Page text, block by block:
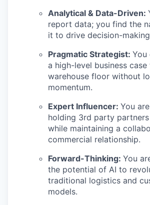
Analytical & Data-Driven:
report data; you find the
it to drive decision-
Pragmatic Strategist: You
a high-level business
warehouse floor without
momentum.
Expert Influencer: You
holding 3rd party
while maintaining a
commercial relationship.
Forward-Thinking: You
the potential of AI to
traditional logistics and
models.